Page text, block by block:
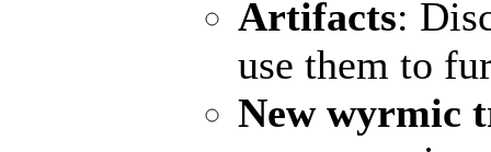
Artifacts:
use them to
New wyrmic